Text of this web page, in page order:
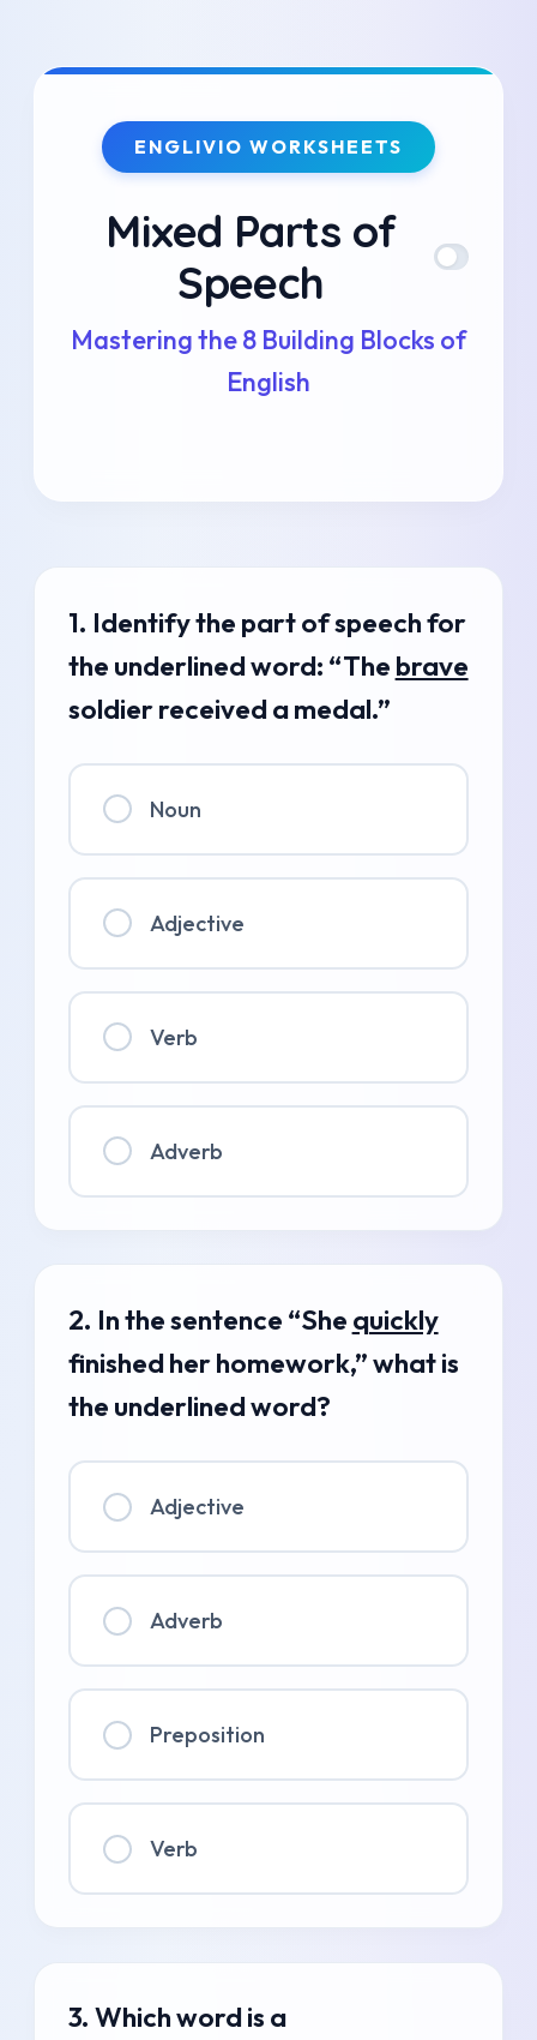
Skip
ENGLIVIO WORKSHEETS
Mixed Parts of
Speech
Mastering the 8 Building Blocks of
English
1. Identify the part of speech for
the underlined word: “The brave
soldier received a medal.”
Noun
Adjective
Verb
Adverb
2. In the sentence “She quickly
finished her homework,” what is
the underlined word?
Adjective
Adverb
Preposition
Verb
3. Which word is a